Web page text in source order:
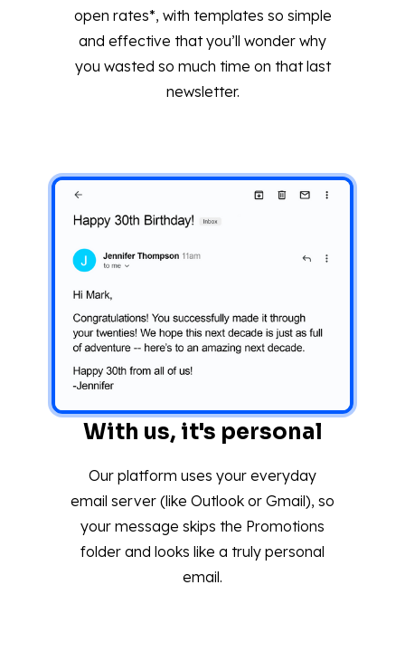
open rates*, with templates so simple
and effective that you’ll wonder why
you wasted so much time on that last
newsletter.
With us, it's personal
Our platform uses your everyday
email server (like Outlook or Gmail), so
your message skips the Promotions
folder and looks like a truly personal
email.